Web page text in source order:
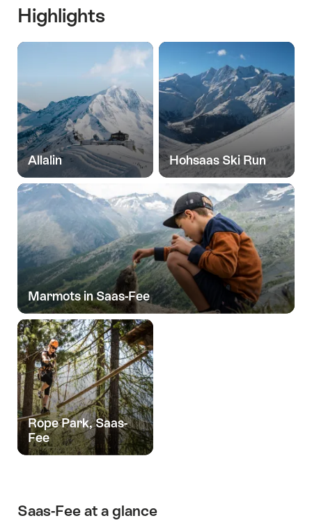
Highlights
Allalin Hohsaas Ski Run
Marmots in Saas-Fee
Rope Park, Saas-
Fee
Saas-Fee at a glance